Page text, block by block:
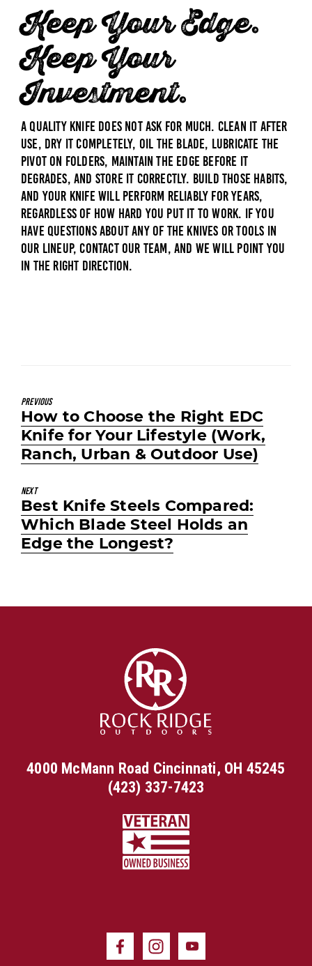
Keep Your Edge.
Keep Your
Investment.
A quality knife does not ask for much. Clean it after
use, dry it completely, oil the blade, lubricate the
pivot on folders, maintain the edge before it
degrades, and store it correctly. Build those habits,
and your knife will perform reliably for years,
regardless of how hard you put it to work. If you
have questions about any of the knives or tools in
our lineup, contact our team, and we will point you
in the right direction.
Previous
Previous
post:
How to Choose the Right EDC
Knife for Your Lifestyle (Work,
Ranch, Urban & Outdoor Use)
Next
Next
post:
Best Knife Steels Compared:
Which Blade Steel Holds an
Edge the Longest?
4000 McMann Road Cincinnati, OH 45245
(423) 337-7423